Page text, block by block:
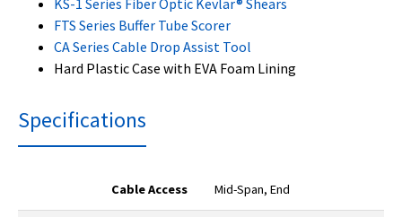
FTS Series Buffer Tube Scorer
CA Series Cable Drop Assist Tool
Hard Plastic Case with EVA Foam Lining
Specifications
Cable Access Mid-Span, End